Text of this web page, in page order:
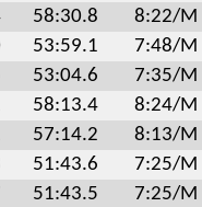
58:30.8 8:22/M
53:59.1 7:48/M
53:04.6 7:35/M
58:13.4 8:24/M
57:14.2 8:13/M
51:43.6 7:25/M
51:43.5 7:25/M